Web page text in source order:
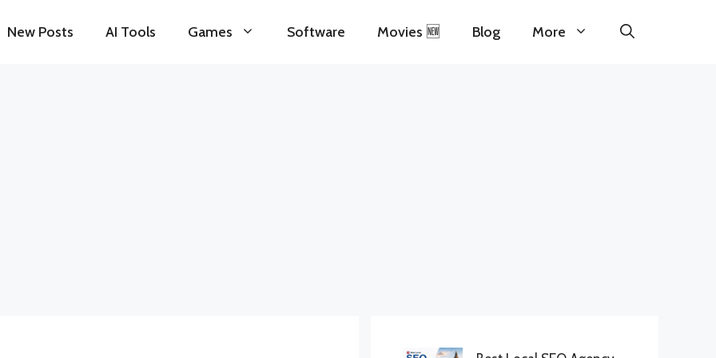
New Posts AI Tools Games Software Movies 🆕 Blog More